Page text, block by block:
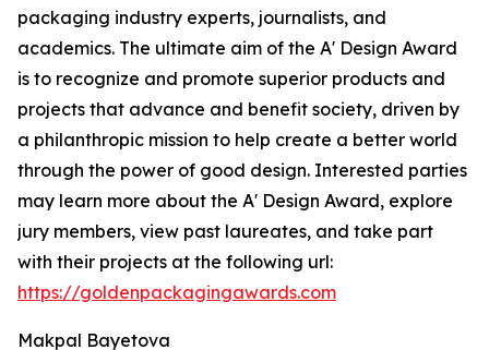
packaging industry experts, journalists, and
academics. The ultimate aim of the A' Design Award
is to recognize and promote superior products and
projects that advance and benefit society, driven by
a philanthropic mission to help create a better world
through the power of good design. Interested parties
may learn more about the A' Design Award, explore
jury members, view past laureates, and take part
with their projects at the following url:
https://goldenpackagingawards.com
Makpal Bayetova